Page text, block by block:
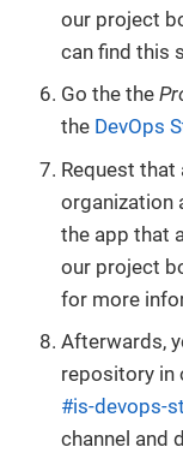
our project
can find this
Go the the
the DevOps
Request
organization
the app that
our project
for more
Afterwards,
repository in
#is-devops-
channel and